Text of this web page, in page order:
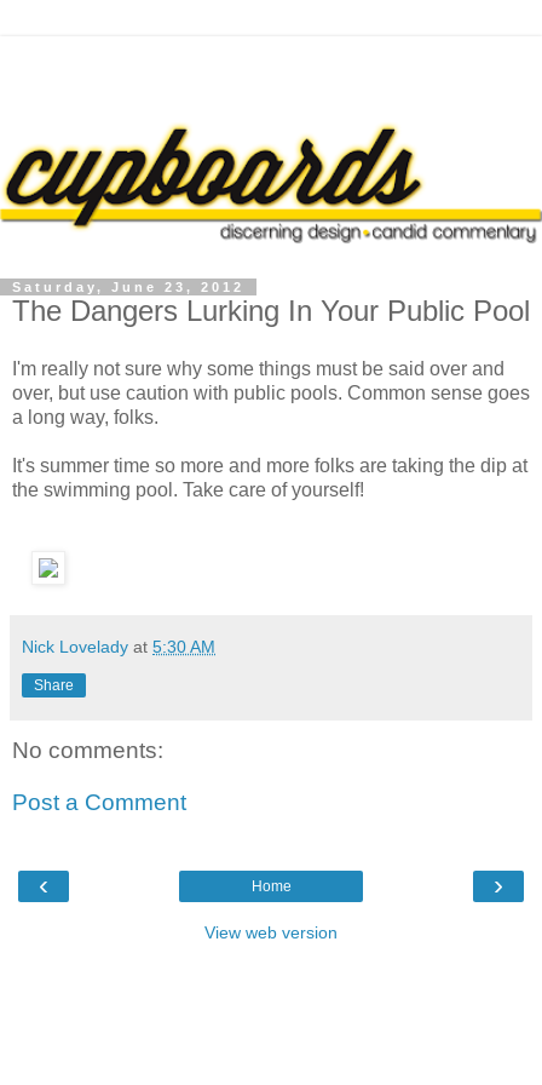
Saturday, June 23, 2012
The Dangers Lurking In Your Public Pool
I'm really not sure why some things must be said over and
over, but use caution with public pools. Common sense goes
a long way, folks.
It's summer time so more and more folks are taking the dip at
the swimming pool. Take care of yourself!
Nick Lovelady at 5:30 AM
Share
No comments:
Post a Comment
‹ ›
Home
View web version